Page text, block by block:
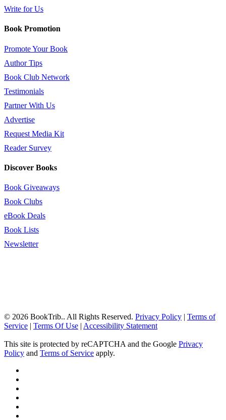
Write for Us
Book Promotion
Promote Your Book
Author Tips
Book Club Network
Testimonials
Partner With Us
Advertise
Request Media Kit
Reader Survey
Discover Books
Book Giveaways
Book Clubs
eBook Deals
Book Lists
Newsletter
© 2026 BookTrib.. All Rights Reserved. Privacy Policy | Terms of
Service | Terms Of Use | Accessibility Statement
This site is protected by reCAPTCHA and the Google Privacy
Policy and Terms of Service apply.